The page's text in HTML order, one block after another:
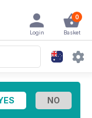
0
Basket
Login